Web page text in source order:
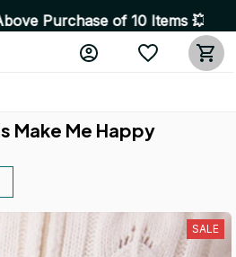
of 10 Items 💥 High
Make Me Happy
SALE